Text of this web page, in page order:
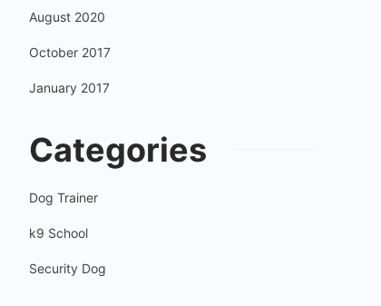
August 2020
October 2017
January 2017
Categories
Dog Trainer
k9 School
Security Dog